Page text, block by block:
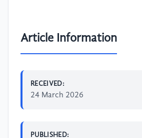
Article Information
RECEIVED:
24 March 2026
PUBLISHED: